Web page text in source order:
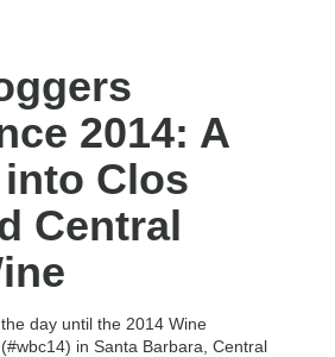
2014: A
Clos
Central
day until the 2014 Wine
in Santa Barbara, Central